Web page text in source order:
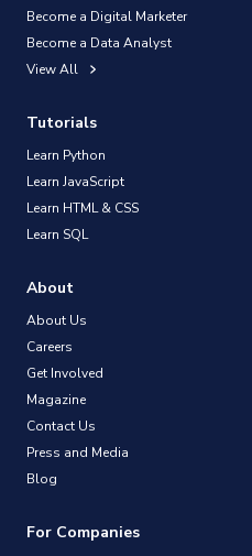
Become a Digital Marketer
Become a Data Analyst
View All
Tutorials
Learn Python
Learn JavaScript
Learn HTML & CSS
Learn SQL
About
About Us
Careers
Get Involved
Magazine
Contact Us
Press and Media
Blog
For Companies